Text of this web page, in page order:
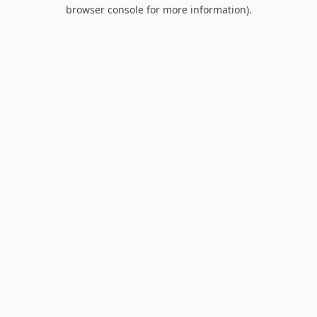
browser console for more information).